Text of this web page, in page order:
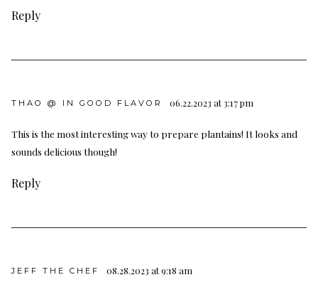
Reply
THAO @ IN GOOD FLAVOR 06.22.2023 at 3:17 pm
This is the most interesting way to prepare plantains! It looks and
sounds delicious though!
Reply
JEFF THE CHEF 08.28.2023 at 9:18 am